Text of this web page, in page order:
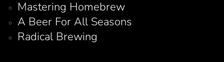
Mastering Homebrew
A Beer For All Seasons
Radical Brewing